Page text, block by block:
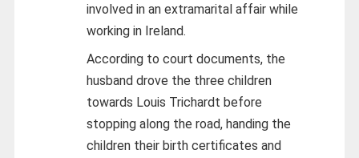
involved in an extramarital affair while
working in Ireland.
According to court documents, the
husband drove the three children
towards Louis Trichardt before
stopping along the road, handing the
children their birth certificates and